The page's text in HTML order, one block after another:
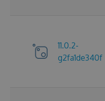
11.0.2-
g2fa1de340f